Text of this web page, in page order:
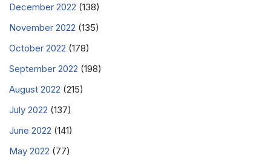
December 2022 (138)
November 2022 (135)
October 2022 (178)
September 2022 (198)
August 2022 (215)
July 2022 (137)
June 2022 (141)
May 2022 (77)